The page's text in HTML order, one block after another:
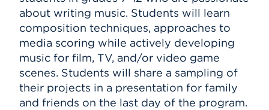
about writing music. Students will learn
composition techniques, approaches to
media scoring while actively developing
music for film, TV, and/or video game
scenes. Students will share a sampling of
their projects in a presentation for family
and friends on the last day of the program.